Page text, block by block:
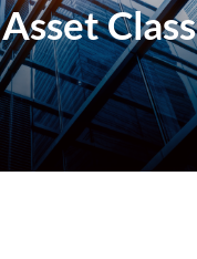
Asset Class